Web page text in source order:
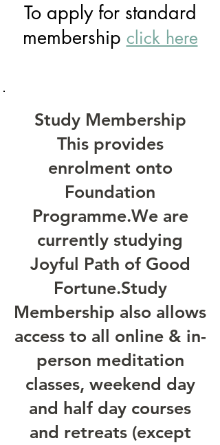
To applyfor standard
membership click here
Study Membership
This provides
enrolment onto
Foundation
Programme.We are
currently studying
Joyful Path of Good
Fortune.Study
Membership also allows
access to all online & in-
person meditation
classes, weekend day
and half day courses
and retreats (except